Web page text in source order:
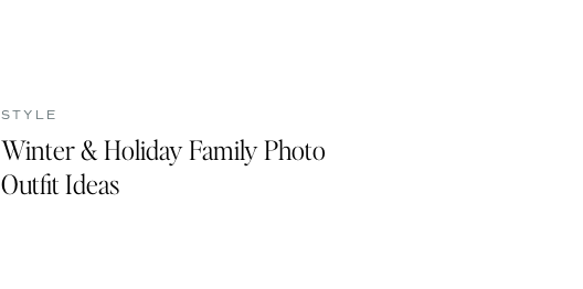
STYLE
Winter & Holiday Family Photo
Outfit Ideas